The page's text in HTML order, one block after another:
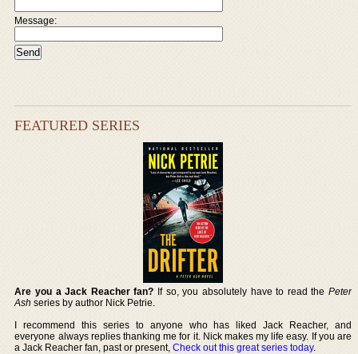
Message:
FEATURED SERIES
Are you a Jack Reacher fan? If so, you absolutely have to read the Peter
Ash series by author Nick Petrie.
I recommend this series to anyone who has liked Jack Reacher, and
everyone always replies thanking me for it. Nick makes my life easy. If you are
a Jack Reacher fan, past or present,Check out this great series today.